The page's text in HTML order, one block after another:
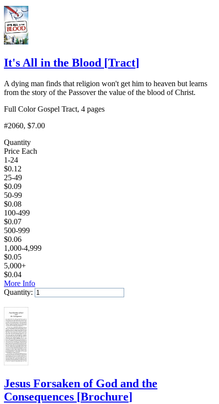
It's All in the Blood [Tract]
A dying man finds that religion won't get him to heaven but learns
from the story of the Passover the value of the blood of Christ.
Full Color Gospel Tract, 4 pages
#2060, $7.00
Quantity
Price Each
1-24
$0.12
25-49
$0.09
50-99
$0.08
100-499
$0.07
500-999
$0.06
1,000-4,999
$0.05
5,000+
$0.04
More Info
Quantity:
Jesus Forsaken of God and the
Consequences [Brochure]